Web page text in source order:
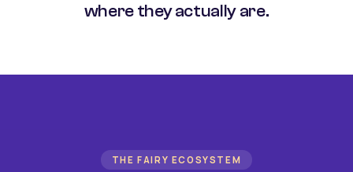
where they actually are.
THE FAIRY ECOSYSTEM